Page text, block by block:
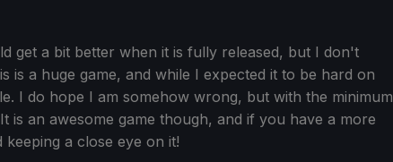
get a bit better when it is fully released, but I don't
is a huge game, and while I expected it to be hard on
I do hope I am somehow wrong, but with the minimum
is an awesome game though, and if you have a more
a close eye on it!